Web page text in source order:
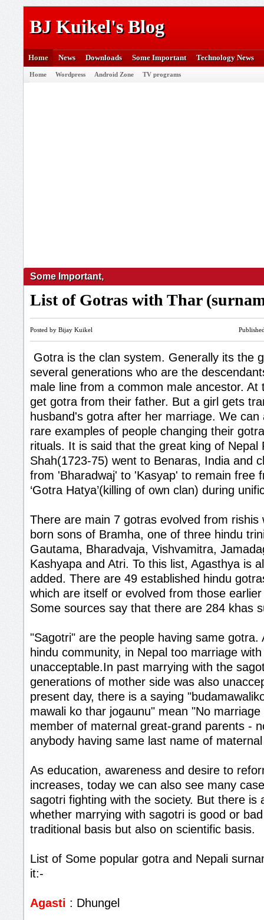
BJ Kuikel's Blog
Home News Downloads Some Important Technology News
Home Wordpress Android Zone TV programs
Some Important,
List of Gotras with Thar
Posted by Bijay Kuikel
Gotra is the clan system. Generally its the
several generations who are the
male line from a common male ancestor. At
get gotra from their father. But a girl gets
husband's gotra after her marriage. We can
rare examples of people changing their
rituals. It is said that the great king of Nepal
Shah(1723-75) went to Benaras, India and
from 'Bharadwaj' to 'Kasyap' to remain free
‘Gotra Hatya’(killing of own clan) during
There are main 7 gotras evolved from rishis
born sons of Bramha, one of three hindu
Gautama, Bharadvaja, Vishvamitra,
Kashyapa and Atri. To this list, Agasthya is
added. There are 49 established hindu
which are itself or evolved from those
Some sources say that there are 284 khas
"Sagotri" are the people having same gotra.
hindu community, in Nepal too marriage
unacceptable.In past marrying with the
generations of mother side was also
present day, there is a saying
mawali ko thar jogaunu" mean "No
member of maternal great-grand parents -
anybody having same last name of
As education, awareness and desire to
increases, today we can also see many
sagotri fighting with the society. But there is
whether marrying with sagotri is good or
traditional basis but also on scientific basis.
List of Some popular gotra and Nepali
it:-
Agasti : Dhungel